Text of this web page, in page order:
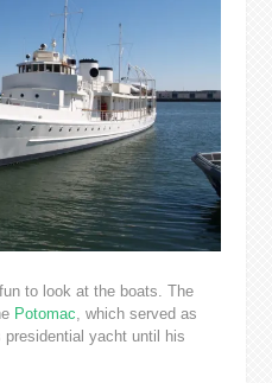
to look at the boats. The
Potomac, which served as
presidential yacht until his